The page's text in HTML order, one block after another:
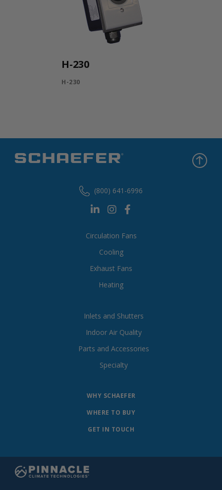
H-230
H-230
Circulation Fans
Cooling
Exhaust Fans
Heating
Inlets and Shutters
Indoor Air Quality
Parts and Accessories
Specialty
WHY SCHAEFER
WHERE TO BUY
GET IN TOUCH
(800) 641-6996